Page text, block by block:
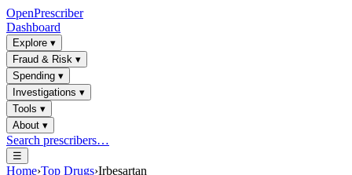
OpenPrescriber
Dashboard
Explore ▾
Fraud & Risk ▾
Spending ▾
Investigations ▾
Tools ▾
About ▾
Search prescribers…
☰
Home›Top Drugs›Irbesartan